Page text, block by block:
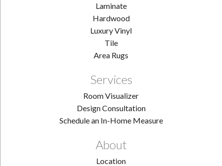
Laminate
Hardwood
Luxury Vinyl
Tile
Area Rugs
Services
Room Visualizer
Design Consultation
Schedule an In-Home Measure
About
Location